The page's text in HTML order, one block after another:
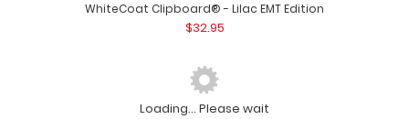
WhiteCoat Clipboard® - Lilac EMT Edition
$32.95
Loading... Please wait